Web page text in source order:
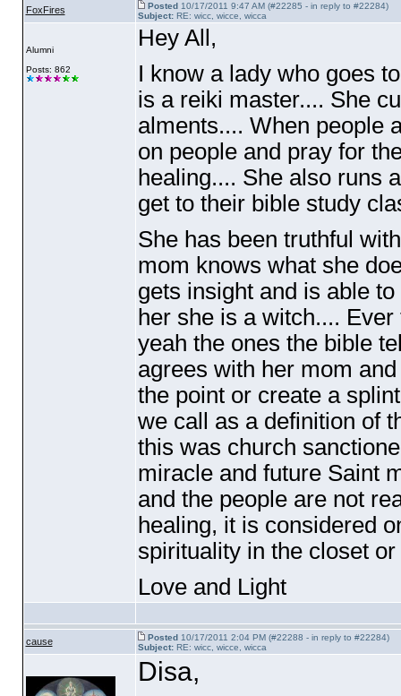
FoxFires Posted10/17/2011 9:47 AM (#22285 - in reply to #22284)
Subject:RE: wicc, wicce, wicca
Alumni
Posts: 862
Hey All,
I know a lady who goes
is a reiki master.... She
alments.... When people
on people and pray for
healing.... She also runs
get to their bible study
She has been truthful
mom knows what she
gets insight and is able
her she is a witch....
yeah the ones the bible
agrees with her mom
the point or create a
we call as a definition of
this was church
miracle and future Saint
and the people are not
healing, it is considered
spirituality in the closet
Love and Light
cause Posted10/17/2011 2:04 PM (#22288 - in reply to #22284)
Subject:RE: wicc, wicce, wicca
Disa,